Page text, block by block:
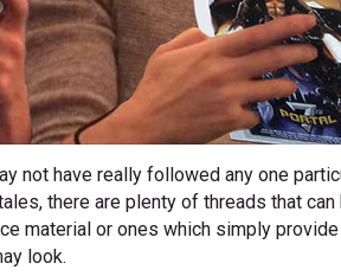
not have really followed any one
there are plenty of threads that
material or ones which simply
look.